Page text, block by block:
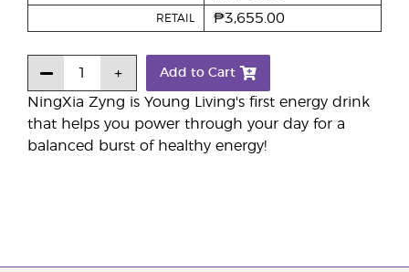
NingXia Zyng is Young Living's first energy drink
that helps you power through your day for a
balanced burst of healthy energy!​
RETAIL ₱3,655.00
Add to Cart